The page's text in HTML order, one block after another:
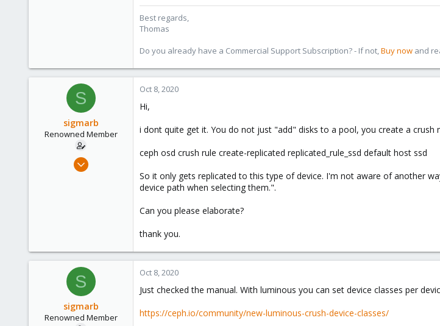
Best regards,
Thomas
Do you already have a Commercial Support Subscription? - If not,Buy now and
S
sigmarb
Renowned Member
Nov 8, 2016
Oct 8, 2020
Hi,
i dont quite get it. You do not just "add" disks to a pool, you create a crush
ceph osd crush rule create-replicated replicated_rule_ssd default host ssd
So it only gets replicated to this type of device. I'm not aware of another
device path when selecting them.".
Can you please elaborate?
thank you.
S
sigmarb
Renowned Member
Oct 8, 2020
Just checked the manual. With luminous you can set device classes per
https://ceph.io/community/new-luminous-crush-device-classes/